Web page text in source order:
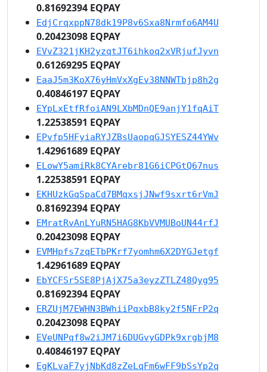
0.81692394 EQPAY
EdjCrqxppN78dk19P8v6Sxa8Nrmfo6AM4U
0.20423098 EQPAY
EVvZ321jKH2yzqtJT6ihkoq2xVRjufJyvn
0.61269295 EQPAY
EaaJ5m3KoX76yHmVxXgEv38NNWTbjp8h2g
0.40846197 EQPAY
EYpLxEtfRfoiAN9LXbMDnQE9anjY1fqAiT
1.22538591 EQPAY
EPvfp5HFyiaRYJZBsUaopqGJSYESZ44YWv
1.42961689 EQPAY
ELowY5amiRk8CYArebr81G6iCPGtQ67nus
1.22538591 EQPAY
EKHUzkGqSpaCd7BMqxsjJNwf9sxrt6rVmJ
0.81692394 EQPAY
EMratRvAnLYuRN5HAG8KbVVMUBoUN44rfJ
0.20423098 EQPAY
EVMHpfs7zqETbPKrf7yomhm6X2DYGJetgf
1.42961689 EQPAY
EbYCFSr5SE8PjAjX75a3eyzZTLZ48Qyg95
0.81692394 EQPAY
ERZUjM7EWHN3BWhiiPqxbB8ky2f5NFrP2q
0.20423098 EQPAY
EVeUNPqf8w2iJM7i6DUGvyGDPk9xrgbjM8
0.40846197 EQPAY
EgKLvaF7yjNbKd8zZeLqFm6wFF9bSsYp2q